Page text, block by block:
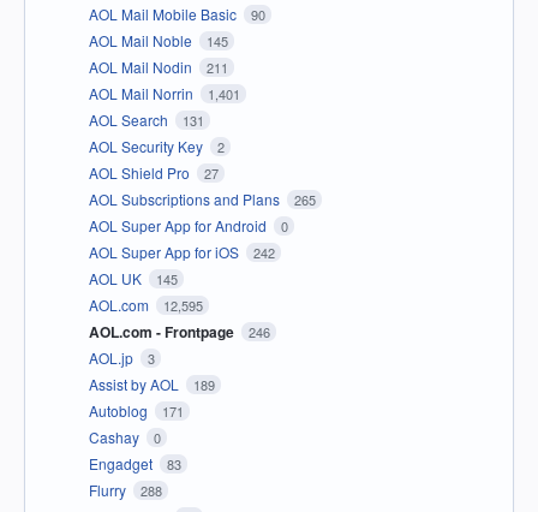
AOL Mail Mobile Basic 90
AOL Mail Noble 145
AOL Mail Nodin 211
AOL Mail Norrin 1,401
AOL Search 131
AOL Security Key 2
AOL Shield Pro 27
AOL Subscriptions and Plans 265
AOL Super App for Android 0
AOL Super App for iOS 242
AOL UK 145
AOL.com 12,595
AOL.com - Frontpage 246
AOL.jp 3
Assist by AOL 189
Autoblog 171
Cashay 0
Engadget 83
Flurry 288